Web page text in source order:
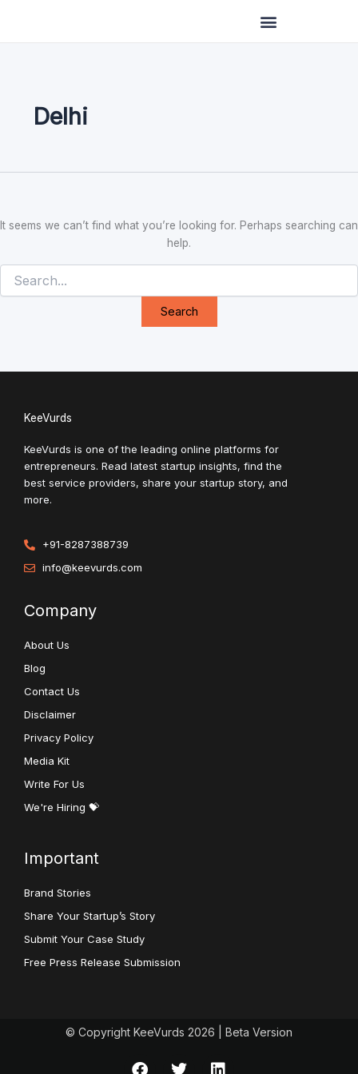
Delhi
It seems we can’t find what you’re looking for. Perhaps searching can
help.
KeeVurds
KeeVurds is one of the leading online platforms for
entrepreneurs. Read latest startup insights, find the
best service providers, share your startup story, and
more.
+91-8287388739
info@keevurds.com
Company
About Us
Blog
Contact Us
Disclaimer
Privacy Policy
Media Kit
Write For Us
We're Hiring 💝
Important
Brand Stories
Share Your Startup’s Story
Submit Your Case Study
Free Press Release Submission
© Copyright KeeVurds 2026 | Beta Version
F
T
L